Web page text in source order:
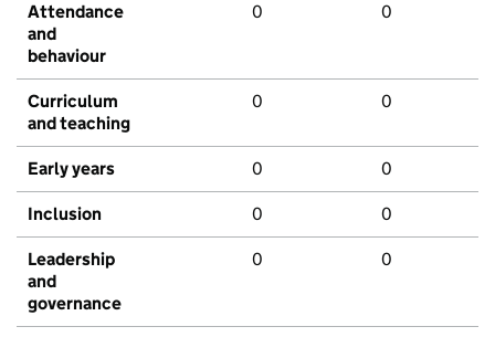
Attendance
and
behaviour
0 0
Curriculum
and teaching
0 0
Early years 0 0
Inclusion 0 0
Leadership
and
governance
0 0